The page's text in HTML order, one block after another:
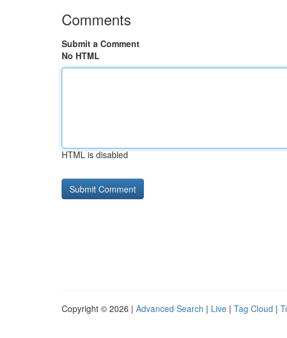
Comments
Submit a Comment
No HTML
HTML is disabled
Copyright © 2026 | Advanced Search | Live | Tag Cloud |